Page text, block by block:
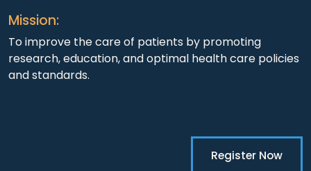
Mission:
To improve the care of patients by promoting
research, education, and optimal health care policies
and standards.
Register Now